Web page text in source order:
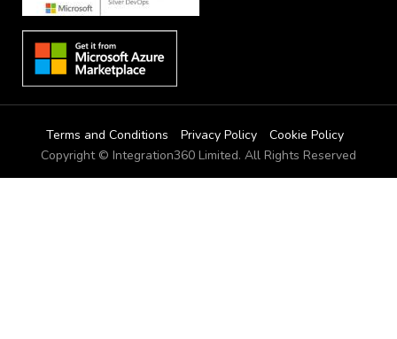
Terms and Conditions Privacy Policy
Cookie Policy
Copyright © Integration360 Limited. All Rights Reserved